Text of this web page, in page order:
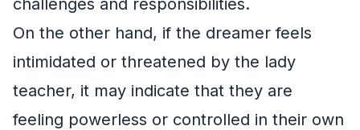
On the other hand, if the dreamer feels
intimidated or threatened by the lady
teacher, it may indicate that they are
feeling powerless or controlled in their own